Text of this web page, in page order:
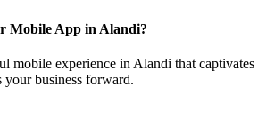
Mobile App in Alandi?
mobile experience in Alandi that captivates
your business forward.